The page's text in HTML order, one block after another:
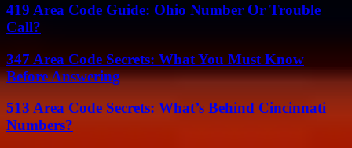
419 Area Code Guide: Ohio Number Or Trouble
Call?
347 Area Code Secrets: What You Must Know
Before Answering
513 Area Code Secrets: What’s Behind Cincinnati
Numbers?